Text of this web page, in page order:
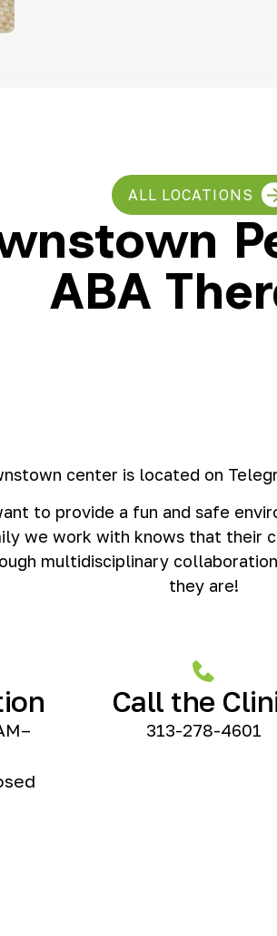
ALL LOCATIONS
ABA
center is located on
to provide a fun and safe
we work with knows that their
multidisciplinary
they are!
Call the
313-278-4601